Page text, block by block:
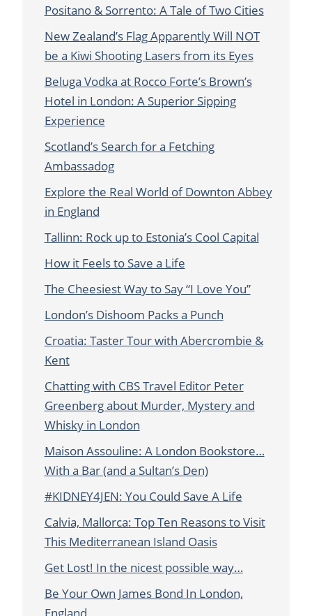
Positano & Sorrento: A Tale of Two Cities
New Zealand’s Flag Apparently Will NOT
be a Kiwi Shooting Lasers from its Eyes
Beluga Vodka at Rocco Forte’s Brown’s
Hotel in London: A Superior Sipping
Experience
Scotland’s Search for a Fetching
Ambassadog
Explore the Real World of Downton Abbey
in England
Tallinn: Rock up to Estonia’s Cool Capital
How it Feels to Save a Life
The Cheesiest Way to Say “I Love You”
London’s Dishoom Packs a Punch
Croatia: Taster Tour with Abercrombie &
Kent
Chatting with CBS Travel Editor Peter
Greenberg about Murder, Mystery and
Whisky in London
Maison Assouline: A London Bookstore…
With a Bar (and a Sultan’s Den)
#KIDNEY4JEN: You Could Save A Life
Calvia, Mallorca: Top Ten Reasons to Visit
This Mediterranean Island Oasis
Get Lost! In the nicest possible way…
Be Your Own James Bond In London,